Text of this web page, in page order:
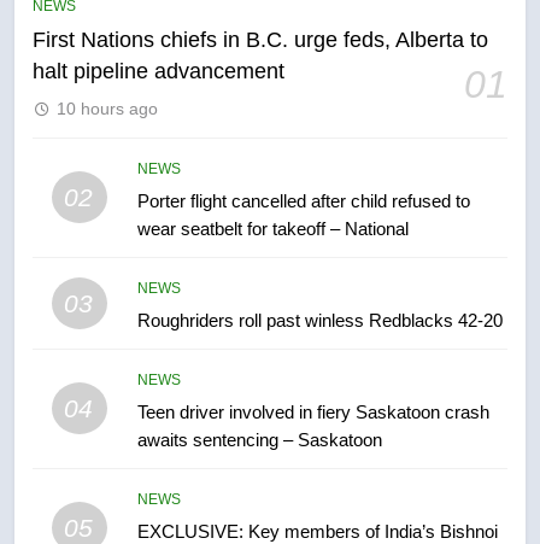
NEWS
First Nations chiefs in B.C. urge feds, Alberta to
halt pipeline advancement
01
10 hours ago
02
NEWS
Porter flight cancelled after child refused to
wear seatbelt for takeoff – National
03
NEWS
Roughriders roll past winless Redblacks 42-20
04
NEWS
Teen driver involved in fiery Saskatoon crash
awaits sentencing – Saskatoon
05
NEWS
EXCLUSIVE: Key members of India’s Bishnoi
6
Esteemed journalist Lloyd
7
UN rapporteurs concerned India
B.C. wildfires grow, put more
than 5K under evacuation orders
1